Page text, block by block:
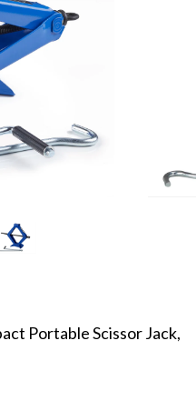
Portable Scissor Jack,